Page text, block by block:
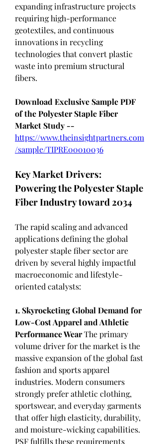
expanding infrastructure projects
requiring high-performance
geotextiles, and continuous
innovations in recycling
technologies that convert plastic
waste into premium structural
fibers.
Download Exclusive Sample PDF
of the Polyester Staple Fiber
Market Study --
https://www.theinsightpartners.com
/sample/TIPRE00010036
Key Market Drivers:
Powering the Polyester Staple
Fiber Industry toward 2034
The rapid scaling and advanced
applications defining the global
polyester staple fiber sector are
driven by several highly impactful
macroeconomic and lifestyle-
oriented catalysts:
1. Skyrocketing Global Demand for
Low-Cost Apparel and Athletic
Performance Wear The primary
volume driver for the market is the
massive expansion of the global fast
fashion and sports apparel
industries. Modern consumers
strongly prefer athletic clothing,
sportswear, and everyday garments
that offer high elasticity, durability,
and moisture-wicking capabilities.
PSF fulfills these requirements